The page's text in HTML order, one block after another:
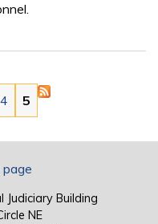
4 5
Judiciary Building
NE